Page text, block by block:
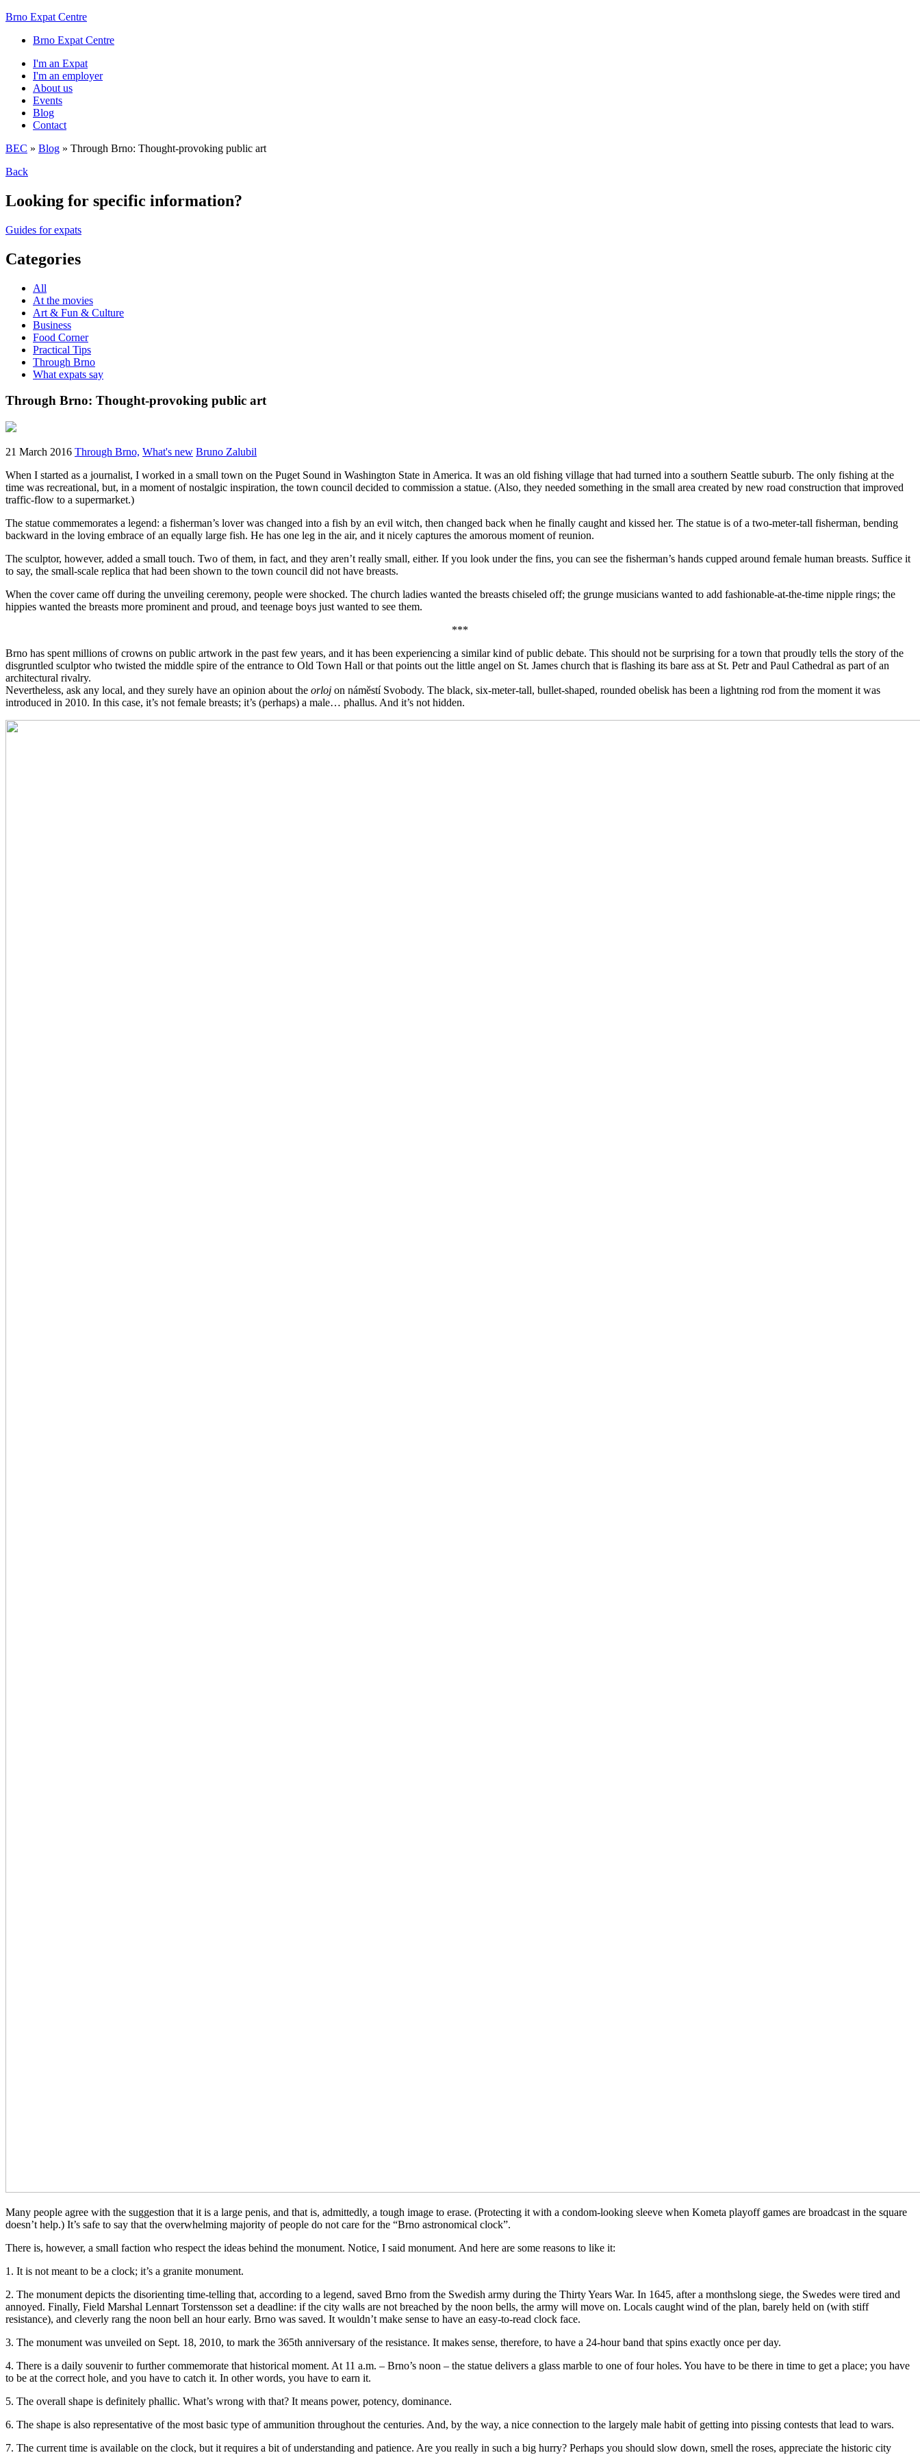
Brno Expat Centre
Brno Expat Centre
I'm an Expat
I'm an employer
About us
Events
Blog
Contact
BEC » Blog » Through Brno: Thought-provoking public art
Back
Looking for specific information?
Guides for expats
Categories
All
At the movies
Art & Fun & Culture
Business
Food Corner
Practical Tips
Through Brno
What expats say
Through Brno: Thought-provoking public art
21 March 2016 Through Brno, What's new Bruno Zalubil
When I started as a journalist, I worked in a small town on the Puget Sound in Washington State in America. It was an old fishing village that had turned into a southern Seattle suburb. The only fishing at the
time was recreational, but, in a moment of nostalgic inspiration, the town council decided to commission a statue. (Also, they needed something in the small area created by new road construction that improved
traffic-flow to a supermarket.)
The statue commemorates a legend: a fisherman’s lover was changed into a fish by an evil witch, then changed back when he finally caught and kissed her. The statue is of a two-meter-tall fisherman, bending
backward in the loving embrace of an equally large fish. He has one leg in the air, and it nicely captures the amorous moment of reunion.
The sculptor, however, added a small touch. Two of them, in fact, and they aren’t really small, either. If you look under the fins, you can see the fisherman’s hands cupped around female human breasts. Suffice it
to say, the small-scale replica that had been shown to the town council did not have breasts.
When the cover came off during the unveiling ceremony, people were shocked. The church ladies wanted the breasts chiseled off; the grunge musicians wanted to add fashionable-at-the-time nipple rings; the
hippies wanted the breasts more prominent and proud, and teenage boys just wanted to see them.
***
Brno has spent millions of crowns on public artwork in the past few years, and it has been experiencing a similar kind of public debate. This should not be surprising for a town that proudly tells the story of the
disgruntled sculptor who twisted the middle spire of the entrance to Old Town Hall or that points out the little angel on St. James church that is flashing its bare ass at St. Petr and Paul Cathedral as part of an
architectural rivalry.
Nevertheless, ask any local, and they surely have an opinion about the orloj on náměstí Svobody. The black, six-meter-tall, bullet-shaped, rounded obelisk has been a lightning rod from the moment it was
introduced in 2010. In this case, it’s not female breasts; it’s (perhaps) a male… phallus. And it’s not hidden.
Many people agree with the suggestion that it is a large penis, and that is, admittedly, a tough image to erase. (Protecting it with a condom-looking sleeve when Kometa playoff games are broadcast in the square
doesn’t help.) It’s safe to say that the overwhelming majority of people do not care for the “Brno astronomical clock”.
There is, however, a small faction who respect the ideas behind the monument. Notice, I said monument. And here are some reasons to like it:
1. It is not meant to be a clock; it’s a granite monument.
2. The monument depicts the disorienting time-telling that, according to a legend, saved Brno from the Swedish army during the Thirty Years War. In 1645, after a monthslong siege, the Swedes were tired and
annoyed. Finally, Field Marshal Lennart Torstensson set a deadline: if the city walls are not breached by the noon bells, the army will move on. Locals caught wind of the plan, barely held on (with stiff
resistance), and cleverly rang the noon bell an hour early. Brno was saved. It wouldn’t make sense to have an easy-to-read clock face.
3. The monument was unveiled on Sept. 18, 2010, to mark the 365th anniversary of the resistance. It makes sense, therefore, to have a 24-hour band that spins exactly once per day.
4. There is a daily souvenir to further commemorate that historical moment. At 11 a.m. – Brno’s noon – the statue delivers a glass marble to one of four holes. You have to be there in time to get a place; you have
to be at the correct hole, and you have to catch it. In other words, you have to earn it.
5. The overall shape is definitely phallic. What’s wrong with that? It means power, potency, dominance.
6. The shape is also representative of the most basic type of ammunition throughout the centuries. And, by the way, a nice connection to the largely male habit of getting into pissing contests that lead to wars.
7. The current time is available on the clock, but it requires a bit of understanding and patience. Are you really in such a big hurry? Perhaps you should slow down, smell the roses, appreciate the historic city